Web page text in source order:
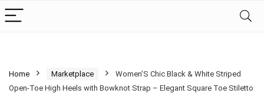
Home Marketplace
Women’S Chic Black & White Striped
Open-Toe High Heels with Bowknot Strap – Elegant Square Toe Stiletto